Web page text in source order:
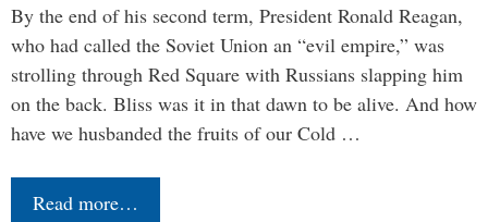
By the end of his second term, President Ronald Reagan,
who had called the Soviet Union an “evil empire,” was
strolling through Red Square with Russians slapping him
on the back. Bliss was it in that dawn to be alive. And how
have we husbanded the fruits of our Cold …
Read more…